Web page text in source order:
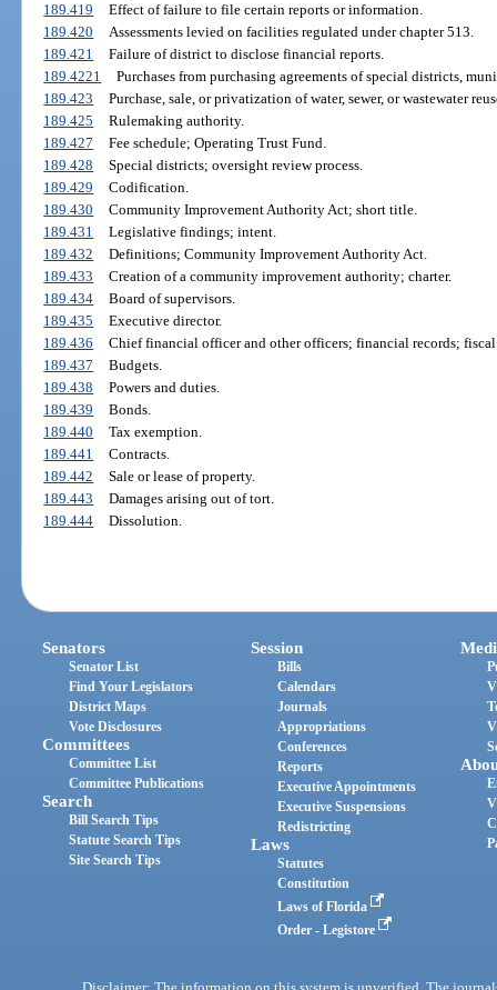
189.419
Effect of failure to file certain reports or information.
189.420
Assessments levied on facilities regulated under chapter 513.
189.421
Failure of district to disclose financial reports.
189.4221
Purchases from purchasing agreements of special districts,
189.423
Purchase, sale, or privatization of water, sewer, or wastewater
189.425
Rulemaking authority.
189.427
Fee schedule; Operating Trust Fund.
189.428
Special districts; oversight review process.
189.429
Codification.
189.430
Community Improvement Authority Act; short title.
189.431
Legislative findings; intent.
189.432
Definitions; Community Improvement Authority Act.
189.433
Creation of a community improvement authority; charter.
189.434
Board of supervisors.
189.435
Executive director.
189.436
Chief financial officer and other officers; financial records; fiscal
189.437
Budgets.
189.438
Powers and duties.
189.439
Bonds.
189.440
Tax exemption.
189.441
Contracts.
189.442
Sale or lease of property.
189.443
Damages arising out of tort.
189.444
Dissolution.
Senators
Senator List
Find Your Legislators
District Maps
Vote Disclosures
Committees
Committee List
Committee Publications
Search
Bill Search Tips
Statute Search Tips
Site Search Tips
Session
Bills
Calendars
Journals
Appropriations
Conferences
Reports
Executive Appointments
Executive Suspensions
Redistricting
Laws
Statutes
Constitution
Laws of Florida
Order - Legistore